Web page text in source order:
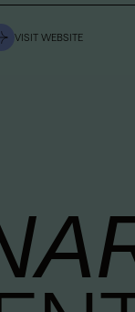
VISIT WEBSITE